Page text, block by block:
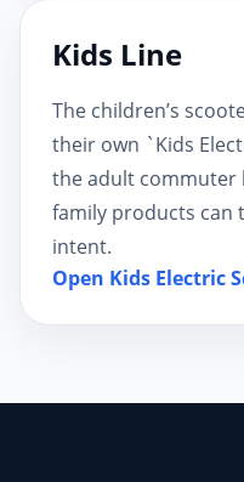
Kids Line
The children’s
their own `Kids
the adult commuter
family products can
intent.
Open Kids Electric